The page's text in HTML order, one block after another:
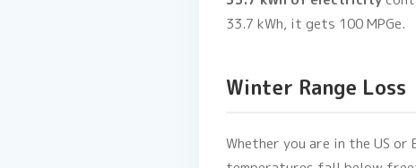
33.7 kWh, it gets 100 MPGe.
Winter Range Loss
Whether you are in the US